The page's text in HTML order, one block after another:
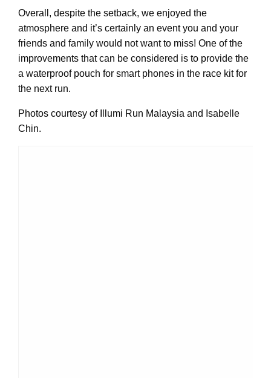
Overall, despite the setback, we enjoyed the
atmosphere and it’s certainly an event you and your
friends and family would not want to miss! One of the
improvements that can be considered is to provide the
a waterproof pouch for smart phones in the race kit for
the next run.
Photos courtesy of Illumi Run Malaysia and Isabelle
Chin.